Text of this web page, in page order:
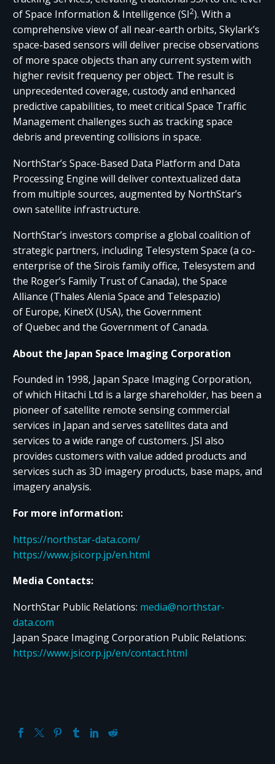
of Space Information & Intelligence (SI2). With a
comprehensive view of all near-earth orbits, Skylark’s
space-based sensors will deliver precise observations
of more space objects than any current system with
higher revisit frequency per object. The result is
unprecedented coverage, custody and enhanced
predictive capabilities, to meet critical Space Traffic
Management challenges such as tracking space
debris and preventing collisions in space.
NorthStar’s Space-Based Data Platform and Data
Processing Engine will deliver contextualized data
from multiple sources, augmented by NorthStar’s
own satellite infrastructure.
NorthStar’s investors comprise a global coalition of
strategic partners, including Telesystem Space (a co-
enterprise of the Sirois family office, Telesystem and
the Roger’s Family Trust of Canada), the Space
Alliance (Thales Alenia Space and Telespazio)
of Europe, KinetX (USA), the Government
of Quebec and the Government of Canada.
About the Japan Space Imaging Corporation
Founded in 1998, Japan Space Imaging Corporation,
of which Hitachi Ltd is a large shareholder, has been a
pioneer of satellite remote sensing commercial
services in Japan and serves satellites data and
services to a wide range of customers. JSI also
provides customers with value added products and
services such as 3D imagery products, base maps, and
imagery analysis.
For more information:
https://northstar-data.com/
https://www.jsicorp.jp/en.html
Media Contacts:
NorthStar Public Relations: media@northstar-
data.com
Japan Space Imaging Corporation Public Relations:
https://www.jsicorp.jp/en/contact.html